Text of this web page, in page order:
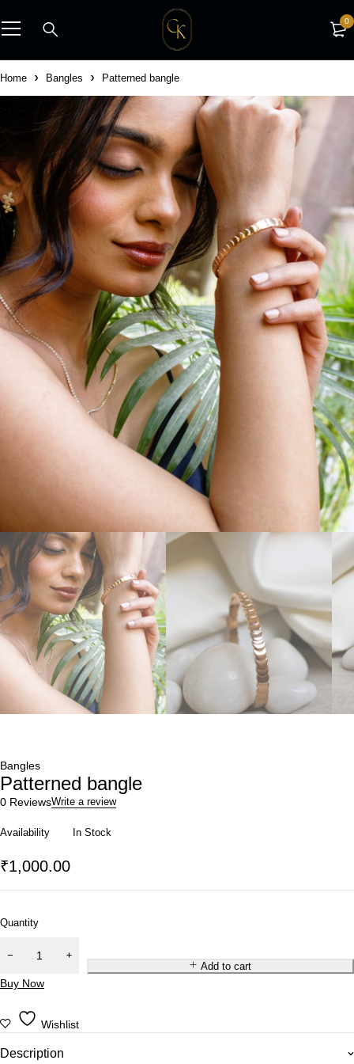
0
Home Bangles Patterned bangle
Bangles
Patterned bangle
0 ReviewsWrite a review
Availability In Stock
₹1,000.00
Quantity
Add to cart
Buy Now
Wishlist
Description